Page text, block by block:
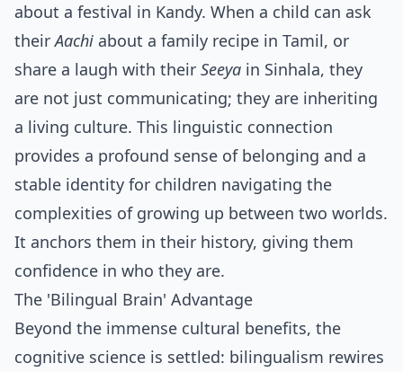
about a festival in Kandy. When a child can ask
theirAachi about a family recipe in Tamil, or
share a laugh with their Seeya in Sinhala, they
are not just communicating; they are inheriting
a living culture. This linguistic connection
provides a profound sense of belonging and a
stable identity for children navigating the
complexities of growing up between two worlds.
It anchors them in their history, giving them
confidence in who they are.
The 'Bilingual Brain' Advantage
Beyond the immense cultural benefits, the
cognitive science is settled: bilingualism rewires